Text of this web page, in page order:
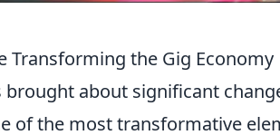
Transforming the Gig Economy
about significant
of the most transformative